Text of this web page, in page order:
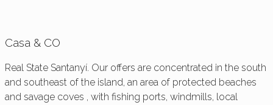
Casa & CO
Real State Santanyí. Our offers are concentrated in the south
and southeast of the island, an area of protected beaches
and savage coves , with fishing ports, windmills, local